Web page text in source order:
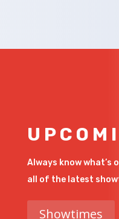
Always know what’s
all of the latest
Showtimes